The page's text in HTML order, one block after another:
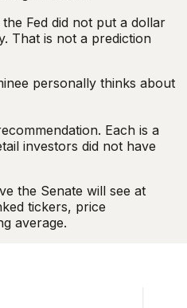
Fed did not put a dollar
That is not a prediction
personally thinks about
Each is a
investors did not have
the Senate will see at
tickers, price
average.